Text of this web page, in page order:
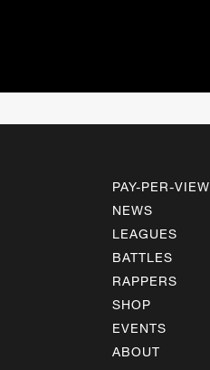
PAY-PER-VIEW
NEWS
LEAGUES
BATTLES
RAPPERS
SHOP
EVENTS
ABOUT